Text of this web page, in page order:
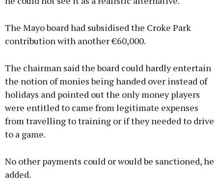
The Mayo board had subsidised the Croke Park
contribution with another €60,000.
The chairman said the board could hardly entertain
the notion of monies being handed over instead of
holidays and pointed out the only money players
were entitled to came from legitimate expenses
from travelling to training or if they needed to drive
to a game.
No other payments could or would be sanctioned, he
added.